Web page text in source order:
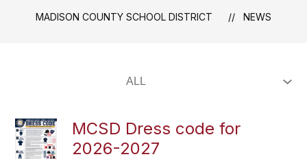
MADISON COUNTY SCHOOL DISTRICT NEWS
MCSD Dress code for
2026-2027